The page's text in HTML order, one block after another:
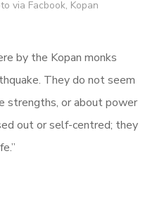
via Facbook, Kopan
by the Kopan monks
They do not seem
strengths, or about power
out or self-centred; they